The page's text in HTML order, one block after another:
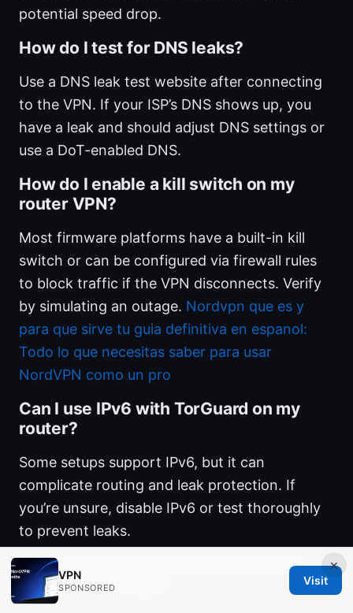
potential speed drop.
How do I test for DNS leaks?
Use a DNS leak test website after connecting
to the VPN. If your ISP’s DNS shows up, you
have a leak and should adjust DNS settings or
use a DoT-enabled DNS.
How do I enable a kill switch on my
router VPN?
Most firmware platforms have a built-in kill
switch or can be configured via firewall rules
to block traffic if the VPN disconnects. Verify
by simulating an outage. Nordvpn que es y
para que sirve tu guia definitiva en espanol:
Todo lo que necesitas saber para usar
NordVPN como un pro
Can I use IPv6 with TorGuard on my
router?
Some setups support IPv6, but it can
complicate routing and leak protection. If
you’re unsure, disable IPv6 or test thoroughly
to prevent leaks.
How often should I update firmware
and VPN settings?
×
VPN
SPONSORED
Visit